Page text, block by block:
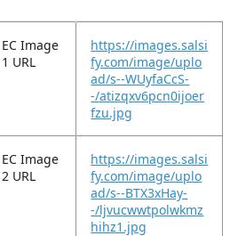
EC Image
1 URL
https://images.salsi
fy.com/image/uplo
ad/s--WUyfaCcS-
-/atizqxv6pcn0ijoer
fzu.jpg
EC Image
2 URL
https://images.salsi
fy.com/image/uplo
ad/s--BTX3xHay-
-/ljvucwwtpolwkmz
hihz1.jpg